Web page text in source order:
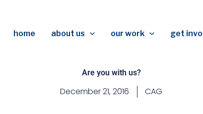
home about us our work get
Are you with us?
December 21, 2016 CAG